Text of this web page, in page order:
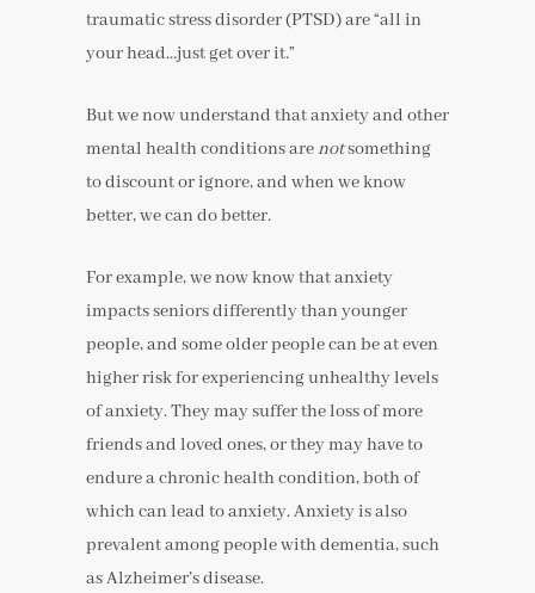
traumatic stress disorder (PTSD) are “all in
your head…just get over it.”
But we now understand that anxiety and other
mental health conditions arenotsomething
to discount or ignore, and when we know
better, we can do better.
For example, we now know that anxiety
impacts seniors differently than younger
people, and some older people can be at even
higher risk for experiencing unhealthy levels
of anxiety. They may suffer the loss of more
friends and loved ones, or they may have to
endure a chronic health condition, both of
which can lead to anxiety. Anxiety is also
prevalent among people with dementia, such
as Alzheimer’s disease.